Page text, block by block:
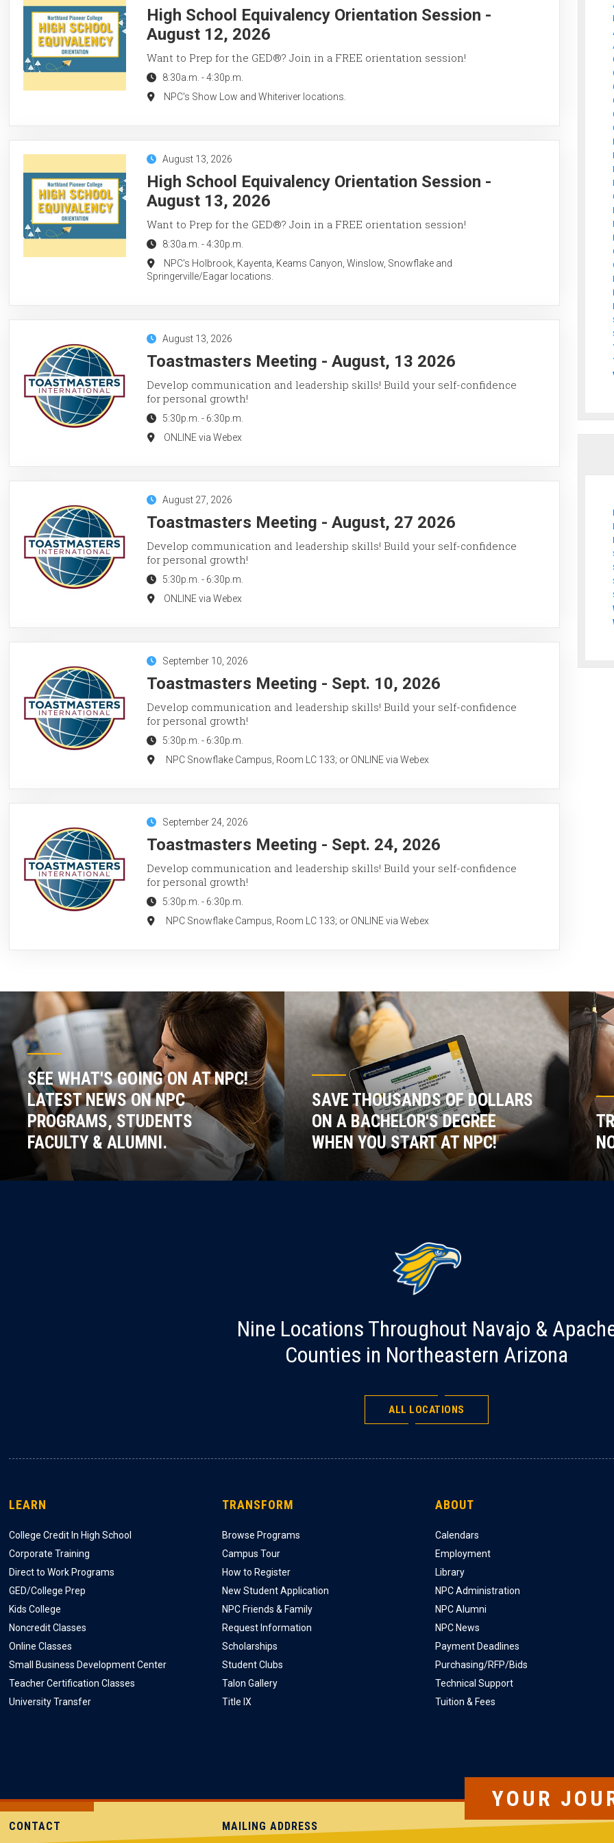
High School Equivalency Orientation Session -
August 12, 2026
Want to Prep for the GED®? Join in a FREE orientation session!
8:30a.m. -4:30p.m.
NPC's Show Low and Whiteriver locations.
August 13, 2026
High School Equivalency Orientation Session -
August 13, 2026
Want to Prep for the GED®? Join in a FREE orientation session!
8:30a.m. -4:30p.m.
NPC's Holbrook, Kayenta, Keams Canyon, Winslow, Snowflake and
Springerville/Eagar locations.
August 13, 2026
Toastmasters Meeting - August, 13 2026
Develop communication and leadership skills! Build your self-confidence
for personal growth!
5:30p.m. - 6:30p.m.
ONLINE via Webex
August 27, 2026
Toastmasters Meeting - August, 27 2026
Develop communication and leadership skills! Build your self-confidence
for personal growth!
5:30p.m. - 6:30p.m.
ONLINE via Webex
September 10, 2026
Toastmasters Meeting - Sept. 10, 2026
Develop communication and leadership skills! Build your self-confidence
for personal growth!
5:30p.m. - 6:30p.m.
NPC Snowflake Campus, Room LC 133; or ONLINE via Webex
September 24, 2026
Toastmasters Meeting - Sept. 24, 2026
Develop communication and leadership skills! Build your self-confidence
for personal growth!
5:30p.m. - 6:30p.m.
NPC Snowflake Campus, Room LC 133; or ONLINE via Webex
SEE WHAT'S GOING ON AT NPC!
LATEST NEWS ON NPC
PROGRAMS, STUDENTS
FACULTY & ALUMNI.
SAVE THOUSANDS OF DOLLARS
ON A BACHELOR'S DEGREE
WHEN YOU START AT NPC!
Nine Locations Throughout Navajo &
Counties in Northeastern Arizona
ALL LOCATIONS
LEARN
College Credit In High School
Corporate Training
Direct to Work Programs
GED/College Prep
Kids College
Noncredit Classes
Online Classes
Small Business Development Center
Teacher Certification Classes
University Transfer
TRANSFORM
Browse Programs
Campus Tour
How to Register
New Student Application
NPC Friends & Family
Request Information
Scholarships
Student Clubs
Talon Gallery
Title IX
ABOUT
Calendars
Employment
Library
NPC Administration
NPC Alumni
NPC News
Payment Deadlines
Purchasing/RFP/Bids
Technical Support
Tuition & Fees
YOUR
CONTACT MAILING ADDRESS